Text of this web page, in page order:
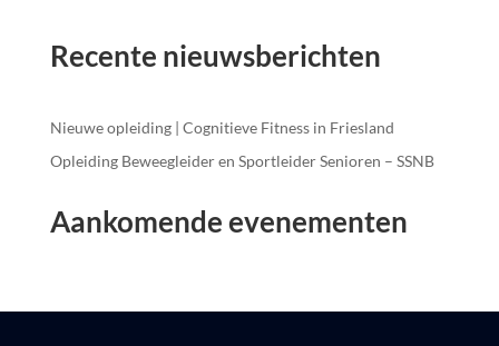
Recente nieuwsberichten
Nieuwe opleiding | Cognitieve Fitness in Friesland
Opleiding Beweegleider en Sportleider Senioren – SSNB
Aankomende evenementen